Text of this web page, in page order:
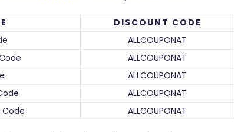
DISCOUNT CODE
ALLCOUPONAT
ALLCOUPONAT
ALLCOUPONAT
ALLCOUPONAT
Code
ALLCOUPONAT